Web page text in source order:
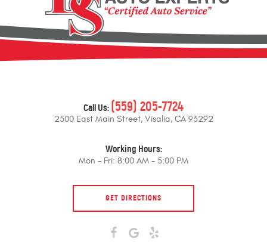
Call Us:(559) 205-7724
2500 East Main Street, Visalia, CA 93292
Working Hours:
Mon - Fri: 8:00 AM - 5:00 PM
GET DIRECTIONS